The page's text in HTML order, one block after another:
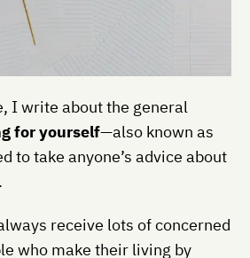
I write about the general
for yourself—also known as
to take anyone’s advice about
receive lots of concerned
who make their living by